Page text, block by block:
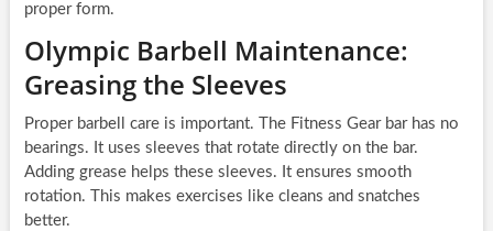
proper form.
Olympic Barbell Maintenance:
Greasing the Sleeves
Proper barbell care is important. The Fitness Gear bar has no
bearings. It uses sleeves that rotate directly on the bar.
Adding grease helps these sleeves. It ensures smooth
rotation. This makes exercises like cleans and snatches
better.